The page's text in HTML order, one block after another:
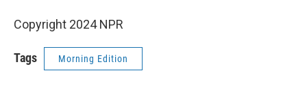
Copyright 2024 NPR
Tags Morning Edition